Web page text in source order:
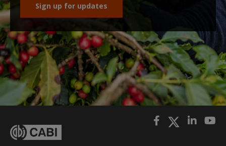
Sign up for updates